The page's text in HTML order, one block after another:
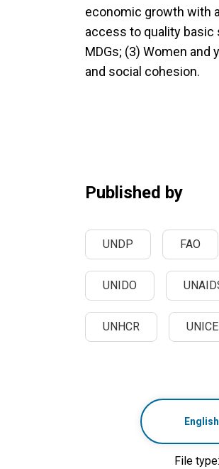
economic growth with
access to quality
MDGs; (3) Women and
and social cohesion.
Published by
UNDP FAO
UNIDO
UNHCR
English
File